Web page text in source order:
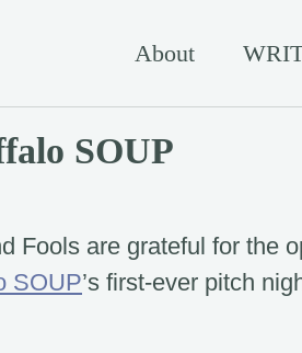
About
SOUP
Fools are grateful for the
SOUP’s first-ever pitch